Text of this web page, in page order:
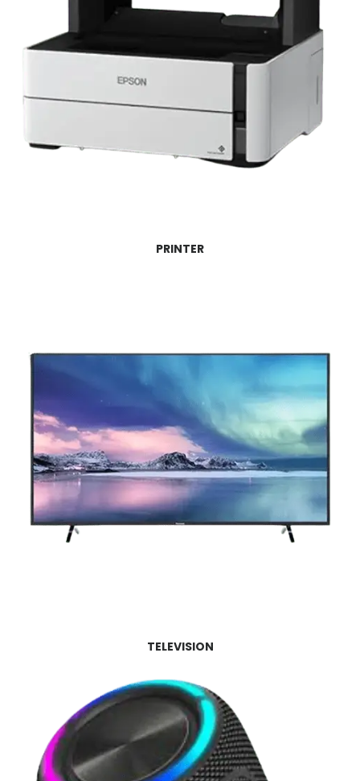
PRINTER
TELEVISION